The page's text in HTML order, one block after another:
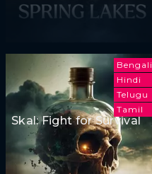
Bengali
Hindi
Telugu
Tamil
Skal: Fight for Survival